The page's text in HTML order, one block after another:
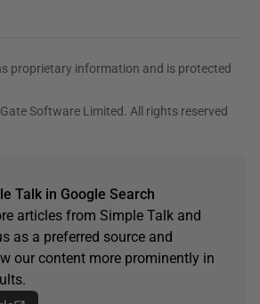
proprietary information and is protected
Software Limited. All rights reserved
Talk in Google Search
articles from Simple Talk and
as a preferred source and
our content more prominently in